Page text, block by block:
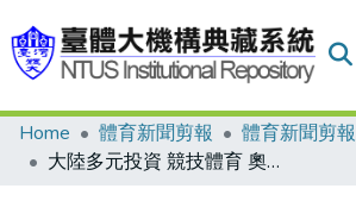
Communities & Collections
Home 體育新聞剪報
體育新聞剪報
大陸多元投資 競技體育 奧運爭光信心